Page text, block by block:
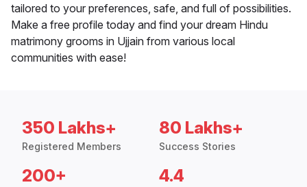
tailored to your preferences, safe, and full of possibilities.
Make a free profile today and find your dream Hindu
matrimony grooms in Ujjain from various local
communities with ease!
350 Lakhs+
Registered Members
80 Lakhs+
Success Stories
200+ 4.4